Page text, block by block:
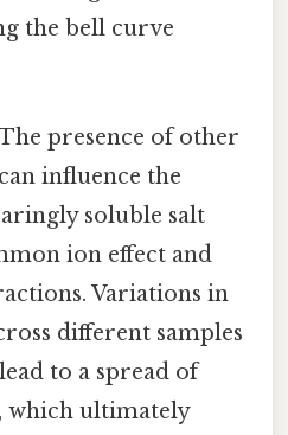
the bell curve
presence of other
influence the
soluble salt
ion effect and
Variations in
different samples
to a spread of
which ultimately